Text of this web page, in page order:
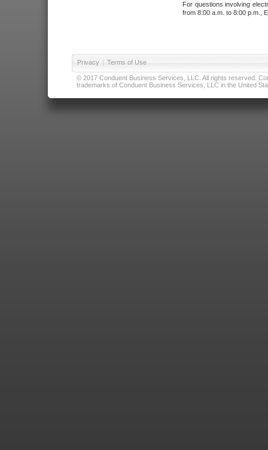
For questions involving
from 8:00 a.m. to 8:00 p.m.,
Privacy | Terms of Use
© 2017 Conduent Business Services, LLC. All rights reserved.
trademarks of Conduent Business Services, LLC in the United